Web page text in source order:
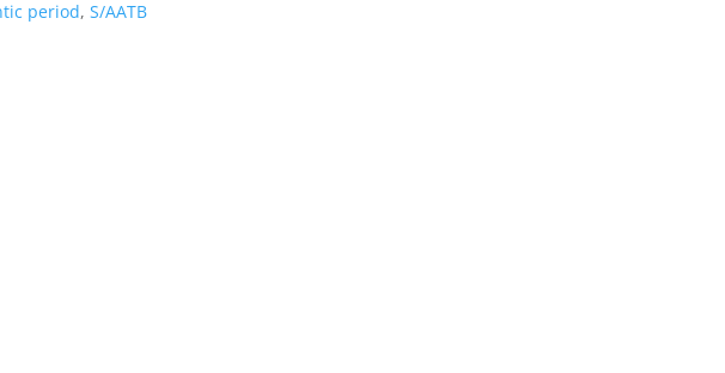
period, S/AATB